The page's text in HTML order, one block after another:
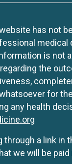
has not
is not
the
for
any health
through a link
we will be